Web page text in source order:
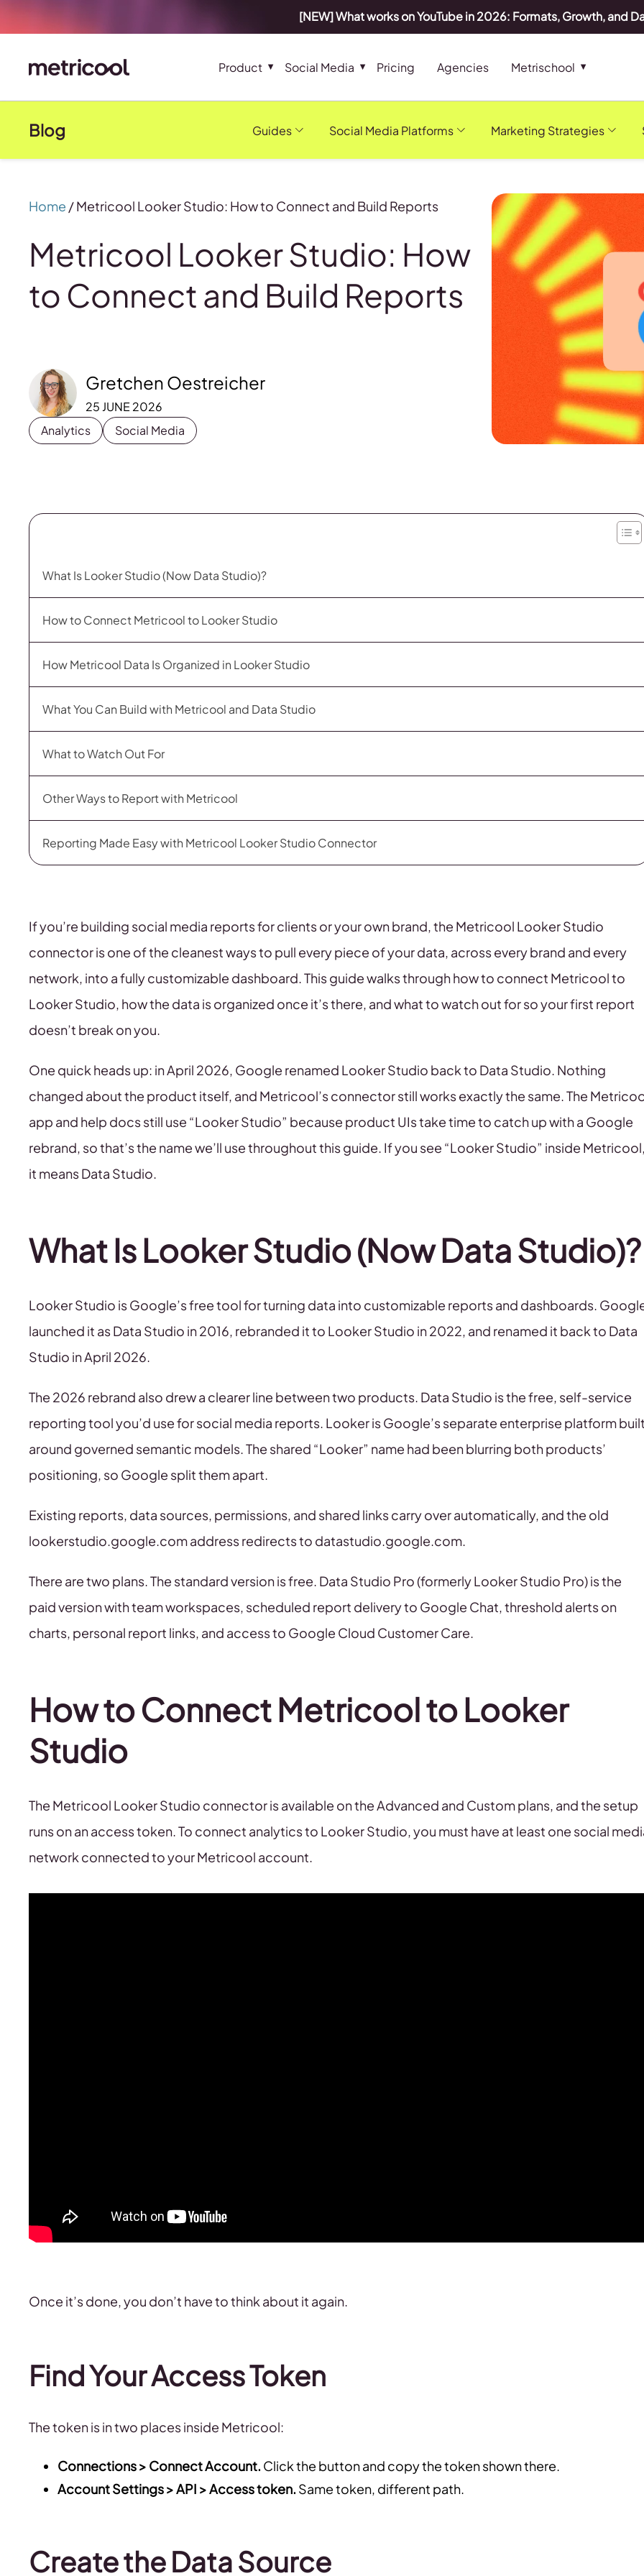
[NEW] What works on YouTube in 2026: Formats, Growth, and
Product Social Media Pricing Agencies Metrischool
Blog Guides Social Media Platforms Marketing Strategies
Home /Metricool Looker Studio: How to Connect and Build Reports
Metricool Looker Studio: How
to Connect and Build Reports
Gretchen Oestreicher
25 JUNE 2026
Analytics
Social Media
What Is Looker Studio (Now Data Studio)?
How to Connect Metricool to Looker Studio
How Metricool Data Is Organized in Looker Studio
What You Can Build with Metricool and Data Studio
What to Watch Out For
Other Ways to Report with Metricool
Reporting Made Easy with Metricool Looker Studio Connector
If you’re building social media reports for clients or your own brand, the Metricool Looker Studio
connector is one of the cleanest ways to pull every piece of your data, across every brand and every
network, into a fully customizable dashboard. This guide walks through how to connect Metricool to
Looker Studio, how the data is organized once it’s there, and what to watch out for so your first report
doesn’t break on you.
One quick heads up: in April 2026, Google renamed Looker Studio back to Data Studio. Nothing
changed about the product itself, and Metricool’s connector still works exactly the same. The
app and help docs still use “Looker Studio” because product UIs take time to catch up with a Google
rebrand, so that’s the name we’ll use throughout this guide. If you see “Looker Studio” inside
it means Data Studio.
What Is Looker Studio (Now Data Studio)?
Looker Studio is Google’s free tool for turning data into customizable reports and dashboards.
launched it as Data Studio in 2016, rebranded it to Looker Studio in 2022, and renamed it back to Data
Studio in April 2026.
The 2026 rebrand also drew a clearer line between two products. Data Studio is the free, self-service
reporting tool you’d use for social media reports. Looker is Google’s separate enterprise platform
around governed semantic models. The shared “Looker” name had been blurring both products’
positioning, so Google split them apart.
Existing reports, data sources, permissions, and shared links carry over automatically, and the old
lookerstudio.google.com address redirects to datastudio.google.com.
There are two plans. The standard version is free. Data Studio Pro (formerly Looker Studio Pro) is the
paid version with team workspaces, scheduled report delivery to Google Chat, threshold alerts on
charts, personal report links, and access to Google Cloud Customer Care.
How to Connect Metricool to Looker
Studio
The Metricool Looker Studio connector is available on the Advanced and Custom plans, and the setup
runs on an access token. To connect analytics to Looker Studio, you must have at least one social
network connected to your Metricool account.
Once it’s done, you don’t have to think about it again.
Find Your Access Token
The token is in two places inside Metricool:
Connections > Connect Account. Click the button and copy the token shown there.
Account Settings > API > Access token. Same token, different path.
Create the Data Source